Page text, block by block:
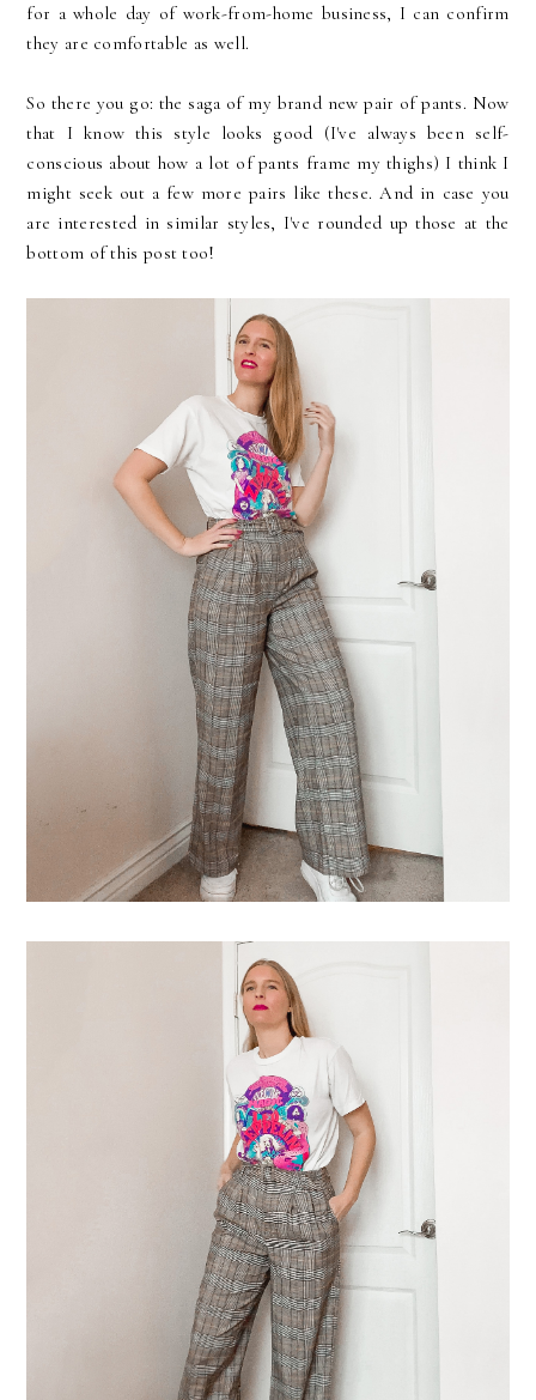
for a whole day of work-from-home business, I can confirm
they are comfortable as well.
So there you go: the saga of my brand new pair of pants. Now
that I know this style looks good (I've always been self-
conscious about how a lot of pants frame my thighs) I think I
might seek out a few more pairs like these. And in case you
are interested in similar styles, I've rounded up those at the
bottom of this post too!